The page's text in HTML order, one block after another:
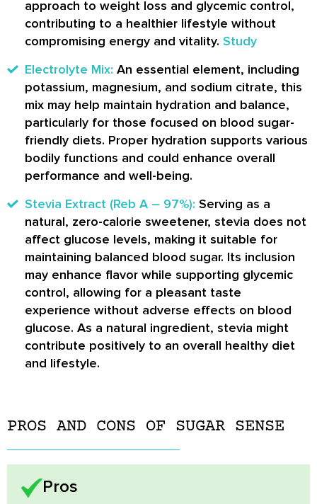
approach to weight loss and glycemic control,
contributing to a healthier lifestyle without
compromising energy and vitality. Study
Electrolyte Mix: An essential element, including
potassium, magnesium, and sodium citrate, this
mix may help maintain hydration and balance,
particularly for those focused on blood sugar-
friendly diets. Proper hydration supports various
bodily functions and could enhance overall
performance and well-being.
Stevia Extract (Reb A – 97%): Serving as a
natural, zero-calorie sweetener, stevia does not
affect glucose levels, making it suitable for
maintaining balanced blood sugar. Its inclusion
may enhance flavor while supporting glycemic
control, allowing for a pleasant taste
experience without adverse effects on blood
glucose. As a natural ingredient, stevia might
contribute positively to an overall healthy diet
and lifestyle.
PROS AND CONS OF SUGAR SENSE
Pros